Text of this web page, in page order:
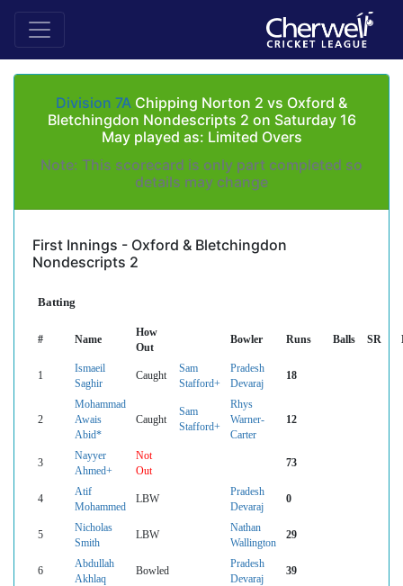
Division 7A Chipping Norton 2 vs Oxford &
Bletchingdon Nondescripts 2 on Saturday 16
May played as: Limited Overs
Note: This scorecard is only part completed so
details may change
First Innings - Oxford & Bletchingdon
Nondescripts 2
Batting
# Name
How
Out
Bowler Runs Balls SR
1
Ismaeil
Saghir
Caught
Sam
Stafford+
Pradesh
Devaraj
18
2
Mohammad
Awais
Abid*
Caught
Sam
Stafford+
Rhys
Warner-
Carter
12
3
Nayyer
Ahmed+
Not
Out
73
4
Atif
Mohammed
LBW
Pradesh
Devaraj
0
5
Nicholas
Smith
LBW
Nathan
Wallington
29
6
Abdullah
Akhlaq
Bowled
Pradesh
Devaraj
39